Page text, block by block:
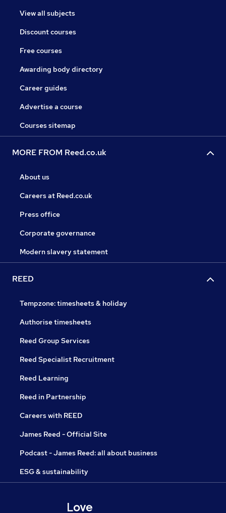
View all subjects
Discount courses
Free courses
Awarding body directory
Career guides
Advertise a course
Courses sitemap
MORE FROM Reed.co.uk
About us
Careers at Reed.co.uk
Press office
Corporate governance
Modern slavery statement
REED
Tempzone: timesheets & holiday
Authorise timesheets
Reed Group Services
Reed Specialist Recruitment
Reed Learning
Reed in Partnership
Careers with REED
James Reed - Official Site
Podcast - James Reed: all about business
ESG & sustainability